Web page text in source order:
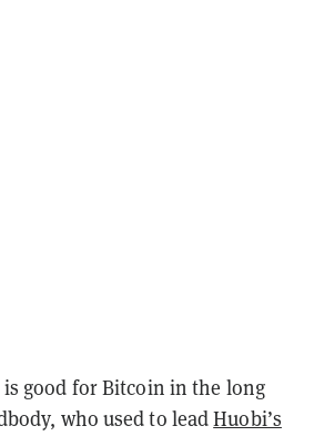
good for Bitcoin in the long
who used to leadHuobi’s